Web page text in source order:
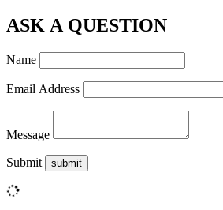
ASK A QUESTION
Name
Email Address
Message
Submit